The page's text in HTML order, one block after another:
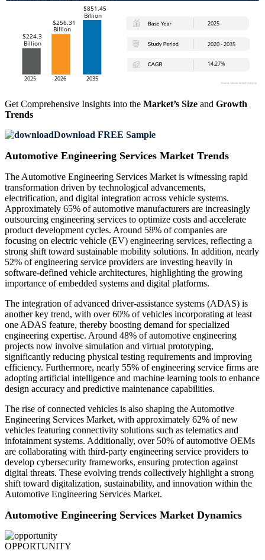
Get Comprehensive Insights into the Market’s Size and Growth
Trends
Download FREE Sample
Automotive Engineering Services Market Trends
The Automotive Engineering Services Market is witnessing rapid
transformation driven by technological advancements,
electrification, and digital integration across vehicle systems.
Approximately 65% of automotive manufacturers are increasingly
outsourcing engineering services to optimize costs and accelerate
product development cycles. Around 58% of companies are
focusing on electric vehicle (EV) engineering services, reflecting a
strong shift toward sustainable mobility solutions. In addition, nearly
52% of engineering service providers are investing heavily in
software-defined vehicle architectures, highlighting the growing
importance of embedded systems and digital platforms.
The integration of advanced driver-assistance systems (ADAS) is
another key trend, with over 60% of vehicles incorporating at least
one ADAS feature, thereby boosting demand for specialized
engineering expertise. Around 48% of automotive engineering
projects now involve simulation and virtual prototyping,
significantly reducing physical testing requirements and improving
efficiency. Furthermore, nearly 55% of engineering service firms are
adopting artificial intelligence and machine learning tools to enhance
design accuracy and predictive maintenance capabilities.
The rise of connected vehicles is also shaping the Automotive
Engineering Services Market, with approximately 62% of new
vehicles featuring connectivity solutions such as telematics and
infotainment systems. Additionally, over 50% of automotive OEMs
are collaborating with third-party engineering service providers to
develop cybersecurity frameworks, ensuring protection against
digital threats. These evolving trends collectively highlight a strong
shift toward digitalization, sustainability, and innovation within the
Automotive Engineering Services Market.
Automotive Engineering Services Market Dynamics
OPPORTUNITY